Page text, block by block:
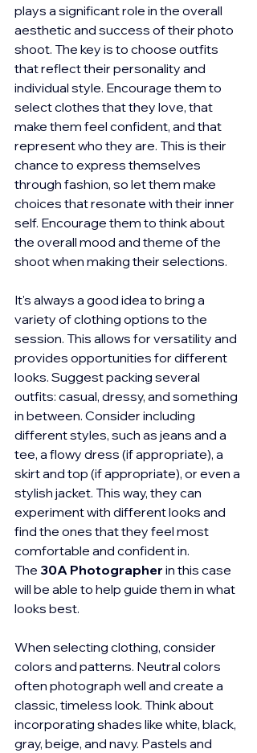
plays a significant role in the overall
aesthetic and success of their photo
shoot. The key is to choose outfits
that reflect their personality and
individual style. Encourage them to
select clothes that they love, that
make them feel confident, and that
represent who they are. This is their
chance to express themselves
through fashion, so let them make
choices that resonate with their inner
self. Encourage them to think about
the overall mood and theme of the
shoot when making their selections.
It's always a good idea to bring a
variety of clothing options to the
session. This allows for versatility and
provides opportunities for different
looks. Suggest packing several
outfits: casual, dressy, and something
in between. Consider including
different styles, such as jeans and a
tee, a flowy dress (if appropriate), a
skirt and top (if appropriate), or even a
stylish jacket. This way, they can
experiment with different looks and
find the ones that they feel most
comfortable and confident in.
The 30A Photographer in this case
will be able to help guide them in what
looks best.
When selecting clothing, consider
colors and patterns. Neutral colors
often photograph well and create a
classic, timeless look. Think about
incorporating shades like white, black,
gray, beige, and navy. Pastels and